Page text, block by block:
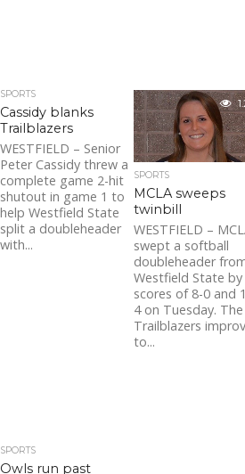
SPORTS
Cassidy blanks
Trailblazers
WESTFIELD – Senior
Peter Cassidy threw a
complete game 2-hit
shutout in game 1 to
help Westfield State
split a doubleheader
with...
SPORTS
MCLA sweeps
twinbill
WESTFIELD –
swept a softball
doubleheader
Westfield State by
scores of 8-0 and
4 on Tuesday. The
Trailblazers
to...
SPORTS
Owls run past